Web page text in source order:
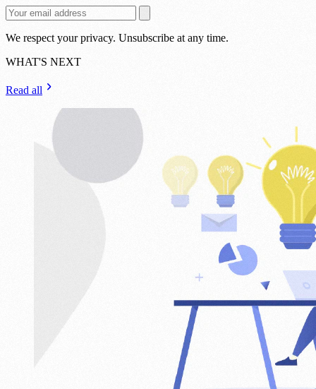
We respect your privacy. Unsubscribe at any time.
WHAT'S NEXT
Read all